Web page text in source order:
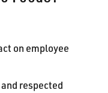
on employee
respected